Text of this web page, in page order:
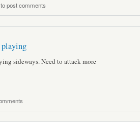
post comments
playing
sideways. Need to attack more